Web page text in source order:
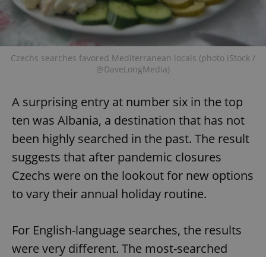
Czechs searches favored Mediterranean locals (photo iStock /
@DaveLongMedia)
A surprising entry at number six in the top
ten was Albania, a destination that has not
been highly searched in the past. The result
suggests that after pandemic closures
Czechs were on the lookout for new options
to vary their annual holiday routine.
For English-language searches, the results
were very different. The most-searched